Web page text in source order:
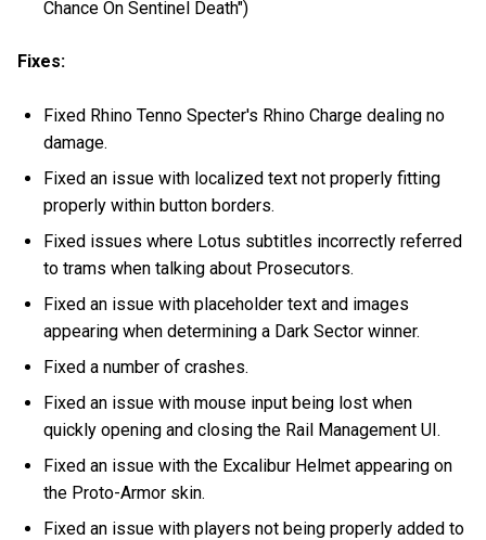
Chance On Sentinel Death")
Fixes:
Fixed Rhino Tenno Specter's Rhino Charge dealing no
damage.
Fixed an issue with localized text not properly fitting
properly within button borders.
Fixed issues where Lotus subtitles incorrectly referred
to trams when talking about Prosecutors.
Fixed an issue with placeholder text and images
appearing when determining a Dark Sector winner.
Fixed a number of crashes.
Fixed an issue with mouse input being lost when
quickly opening and closing the Rail Management UI.
Fixed an issue with the Excalibur Helmet appearing on
the Proto-Armor skin.
Fixed an issue with players not being properly added to